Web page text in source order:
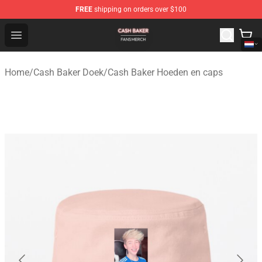
FREE shipping on orders over $100
Open menu
Cash Baker Shop - Official Cash Baker Merchandise
Home/Cash Baker Doek/Cash Baker Hoeden en caps